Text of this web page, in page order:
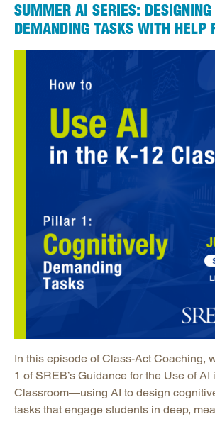
SUMMER AI SERIES:
DEMANDING TASKS WITH HELP
In this episode of Class-Act Coaching,
1 of SREB’s Guidance for the Use of AI
Classroom—using AI to design
tasks that engage students in deep,